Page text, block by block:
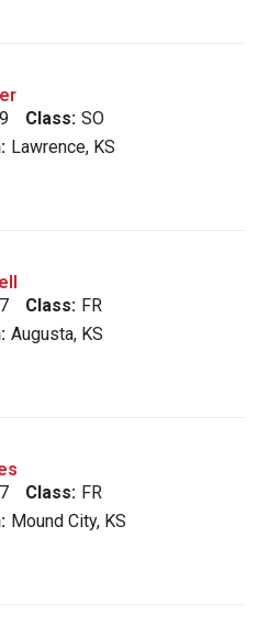
Class: SO
Lawrence, KS
Class: FR
Augusta, KS
Class: FR
Mound City, KS